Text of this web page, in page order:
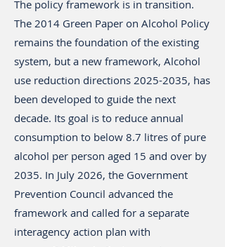
The policy framework is in transition.
The 2014 Green Paper on Alcohol Policy
remains the foundation of the existing
system, but a new framework, Alcohol
use reduction directions 2025-2035, has
been developed to guide the next
decade. Its goal is to reduce annual
consumption to below 8.7 litres of pure
alcohol per person aged 15 and over by
2035. In July 2026, the Government
Prevention Council advanced the
framework and called for a separate
interagency action plan with